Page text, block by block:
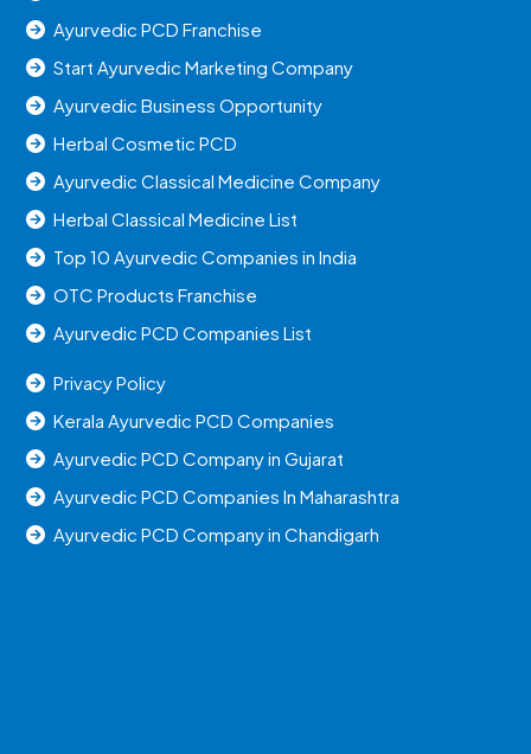
Ayurvedic PCD Franchise
Start Ayurvedic Marketing Company
Ayurvedic Business Opportunity
Herbal Cosmetic PCD
Ayurvedic Classical Medicine Company
Herbal Classical Medicine List
Top 10 Ayurvedic Companies in India
OTC Products Franchise
Ayurvedic PCD Companies List
Privacy Policy
Kerala Ayurvedic PCD Companies
Ayurvedic PCD Company in Gujarat
Ayurvedic PCD Companies In Maharashtra
Ayurvedic PCD Company in Chandigarh